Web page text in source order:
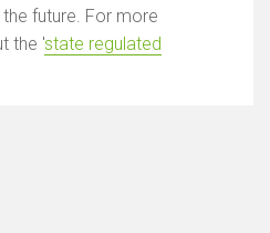
future. For more
the 'state regulated